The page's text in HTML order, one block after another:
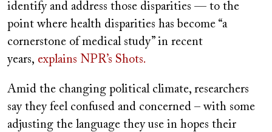
identify and address those disparities — to the
point where health disparities has become “a
cornerstone of medical study” in recent
years, explains NPR’s Shots.
Amid the changing political climate, researchers
say they feel confused and concerned – with some
adjusting the language they use in hopes their